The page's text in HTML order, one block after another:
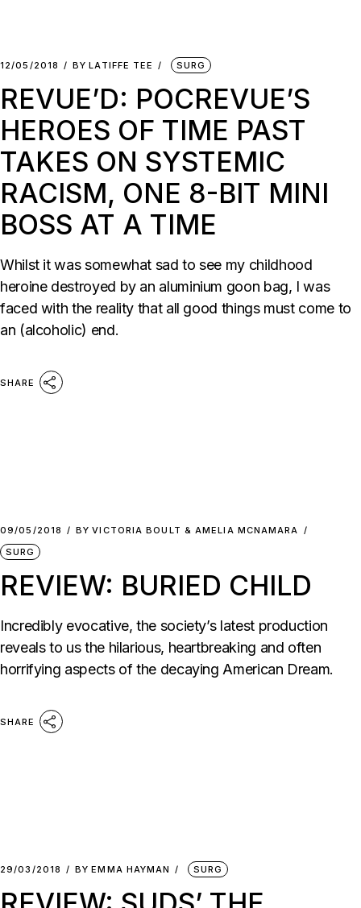
12/05/2018 BY LATIFFE TEE SURG
REVUE’D: POCREVUE’S
HEROES OF TIME PAST
TAKES ON SYSTEMIC
RACISM, ONE 8-BIT MINI
BOSS AT A TIME
Whilst it was somewhat sad to see my childhood
heroine destroyed by an aluminium goon bag, I was
faced with the reality that all good things must come to
an (alcoholic) end.
SHARE
09/05/2018 BY VICTORIA BOULT & AMELIA MCNAMARA
SURG
REVIEW: BURIED CHILD
Incredibly evocative, the society’s latest production
reveals to us the hilarious, heartbreaking and often
horrifying aspects of the decaying American Dream.
SHARE
29/03/2018 BY EMMA HAYMAN SURG